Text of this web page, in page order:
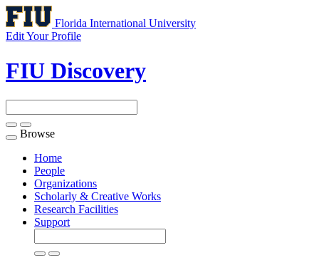
Florida International University
Edit Your Profile
FIU Discovery
Toggle
navigation
Browse
Home
People
Organizations
Scholarly & Creative Works
Research Facilities
Support